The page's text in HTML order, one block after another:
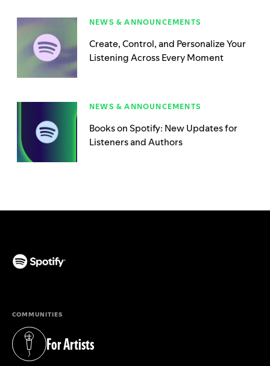
NEWS & ANNOUNCEMENTS
Create, Control, and Personalize Your
Listening Across Every Moment
NEWS & ANNOUNCEMENTS
Books on Spotify: New Updates for
Listeners and Authors
COMMUNITIES
For Artists
(opens in a new tab)